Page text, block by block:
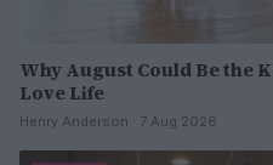
Why August Could Be the
Love Life
Henry Anderson · 7 Aug 2026